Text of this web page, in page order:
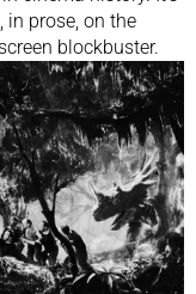
in prose, on the
blockbuster.